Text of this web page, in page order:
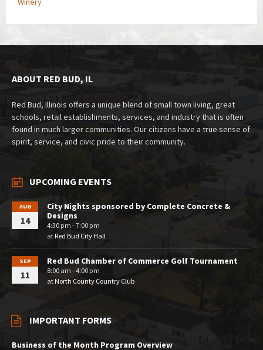
ABOUT RED BUD, IL
Red Bud, Illinois offers a unique blend of small town living, great
schools, retail establishments, services, and industry that is often
found in much larger communities. Our citizens have a true sense of
spirit, service, and civic pride to their community.
UPCOMING EVENTS
AUG
14
City Nights sponsored by Complete Concrete &
Designs
4:30 pm - 7:00 pm
atRed Bud City Hall
SEP
11
Red Bud Chamber of Commerce Golf Tournament
8:00 am - 4:00 pm
atNorth County Country Club
IMPORTANT FORMS
Business of the Month Program Overview